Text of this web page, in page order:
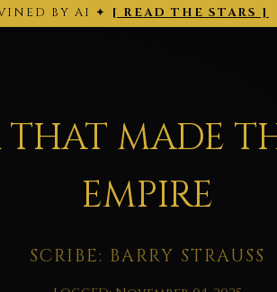
02-28 · Back to today's site →
BY AI ✦ [ READ THE STARS ]
THAT MADE
EMPIRE
SCRIBE: BARRY STRAUSS